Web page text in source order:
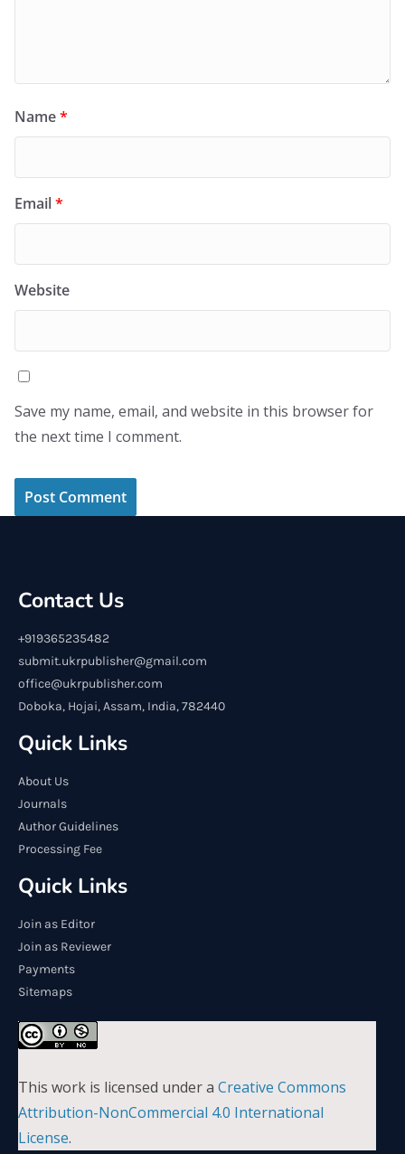
Name*
Email*
Website
Save my name, email, and website in this browser for
the next time I comment.
Contact Us
+919365235482
submit.ukrpublisher@gmail.com
office@ukrpublisher.com
Doboka, Hojai, Assam, India, 782440
Quick Links
About Us
Journals
Author Guidelines
Processing Fee
Quick Links
Join as Editor
Join as Reviewer
Payments
Sitemaps
This work is licensed under a Creative Commons
Attribution-NonCommercial 4.0 International
License.